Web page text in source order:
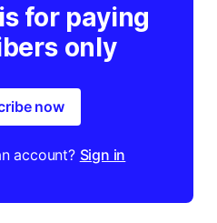
for paying
only
now
account? Sign in